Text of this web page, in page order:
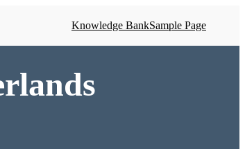
Knowledge BankSample Page